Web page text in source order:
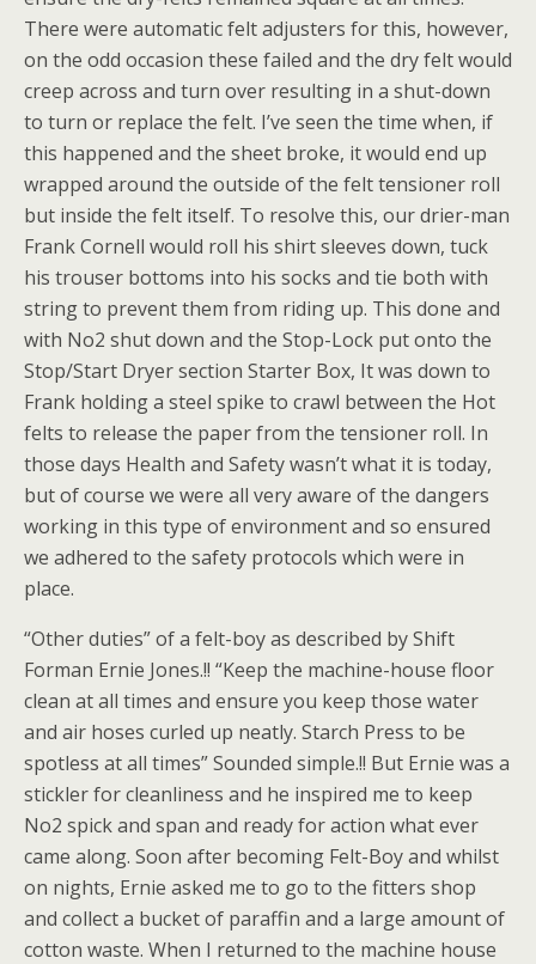
There were automatic felt adjusters for this, however,
on the odd occasion these failed and the dry felt would
creep across and turn over resulting in a shut-down
to turn or replace the felt. I’ve seen the time when, if
this happened and the sheet broke, it would end up
wrapped around the outside of the felt tensioner roll
but inside the felt itself. To resolve this, our drier-man
Frank Cornell would roll his shirt sleeves down, tuck
his trouser bottoms into his socks and tie both with
string to prevent them from riding up. This done and
with No2 shut down and the Stop-Lock put onto the
Stop/Start Dryer section Starter Box, It was down to
Frank holding a steel spike to crawl between the Hot
felts to release the paper from the tensioner roll. In
those days Health and Safety wasn’t what it is today,
but of course we were all very aware of the dangers
working in this type of environment and so ensured
we adhered to the safety protocols which were in
place.
“Other duties” of a felt-boy as described by Shift
Forman Ernie Jones.!! “Keep the machine-house floor
clean at all times and ensure you keep those water
and air hoses curled up neatly. Starch Press to be
spotless at all times” Sounded simple.!! But Ernie was a
stickler for cleanliness and he inspired me to keep
No2 spick and span and ready for action what ever
came along. Soon after becoming Felt-Boy and whilst
on nights, Ernie asked me to go to the fitters shop
and collect a bucket of paraffin and a large amount of
cotton waste. When I returned to the machine house